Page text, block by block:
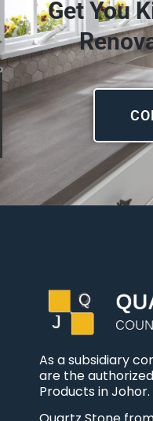
Get You
As a subsidiary
are the
Products in Johor.